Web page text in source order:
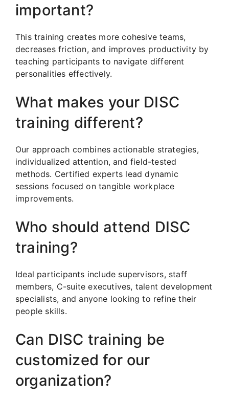
important?
This training creates more cohesive teams,
decreases friction, and improves productivity by
teaching participants to navigate different
personalities effectively.
What makes your DISC
training different?
Our approach combines actionable strategies,
individualized attention, and field-tested
methods. Certified experts lead dynamic
sessions focused on tangible workplace
improvements.
Who should attend DISC
training?
Ideal participants include supervisors, staff
members, C-suite executives, talent development
specialists, and anyone looking to refine their
people skills.
Can DISC training be
customized for our
organization?